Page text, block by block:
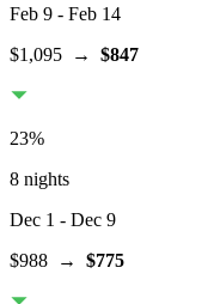
Feb 9 - Feb 14
$1,095 → $847
23%
8 nights
Dec 1 - Dec 9
$988 → $775